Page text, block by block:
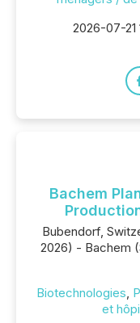
2026-07-21
Bachem
Bubendorf,
2026) - Bachem
Biotechnologies,
et